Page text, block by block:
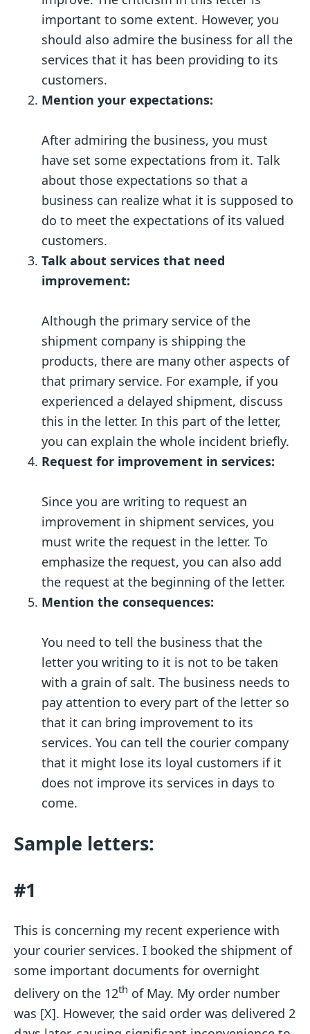
important to some extent. However, you
should also admire the business for all the
services that it has been providing to its
customers.
Mention your expectations:
After admiring the business, you must
have set some expectations from it. Talk
about those expectations so that a
business can realize what it is supposed to
do to meet the expectations of its valued
customers.
Talk about services that need
improvement:
Although the primary service of the
shipment company is shipping the
products, there are many other aspects of
that primary service. For example, if you
experienced a delayed shipment, discuss
this in the letter. In this part of the letter,
you can explain the whole incident briefly.
Request for improvement in services:
Since you are writing to request an
improvement in shipment services, you
must write the request in the letter. To
emphasize the request, you can also add
the request at the beginning of the letter.
Mention the consequences:
You need to tell the business that the
letter you writing to it is not to be taken
with a grain of salt. The business needs to
pay attention to every part of the letter so
that it can bring improvement to its
services. You can tell the courier company
that it might lose its loyal customers if it
does not improve its services in days to
come.
Sample letters:
#1
This is concerning my recent experience with
your courier services. I booked the shipment of
some important documents for overnight
delivery on the 12th of May. My order number
was [X]. However, the said order was delivered 2